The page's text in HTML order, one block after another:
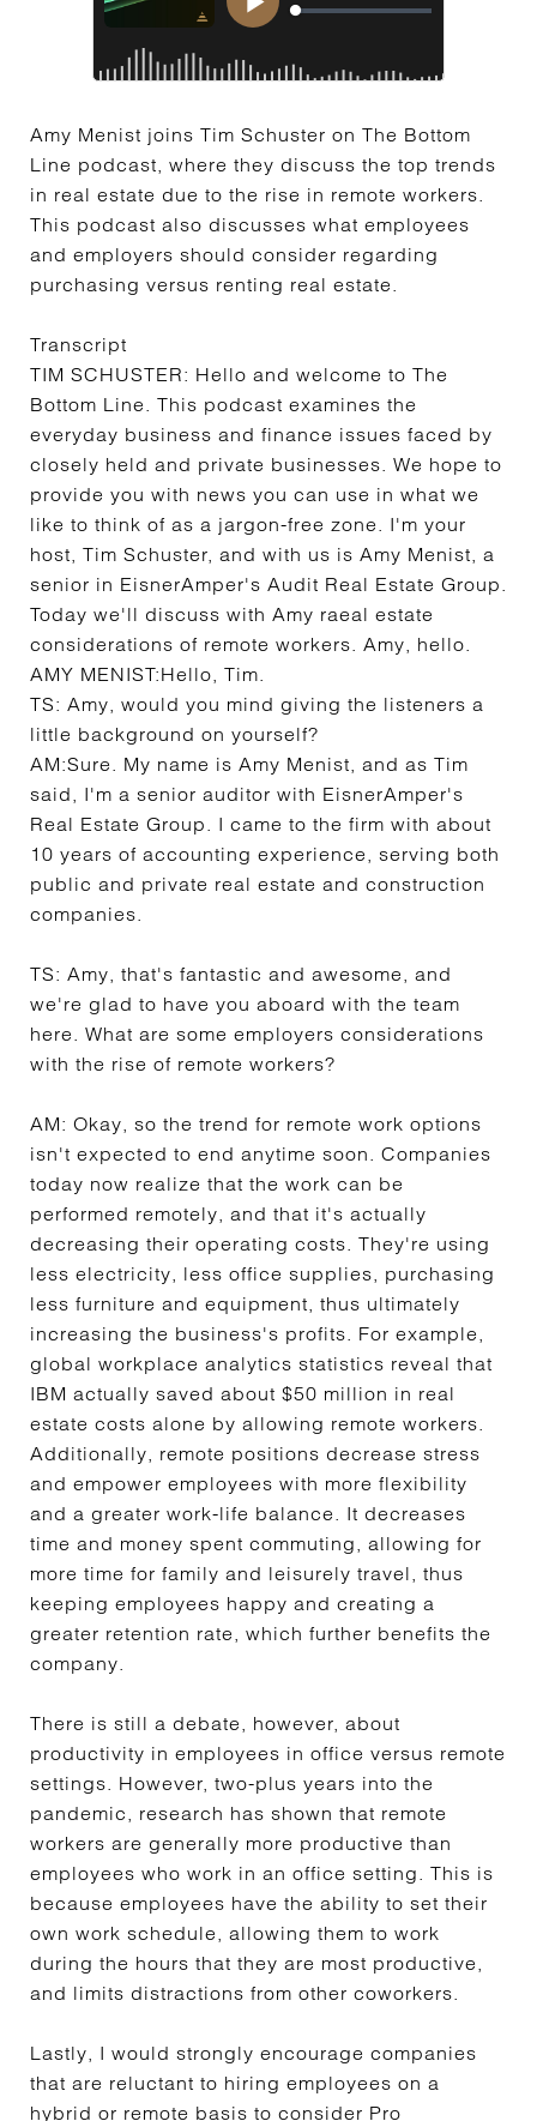
Amy Menist joins Tim Schuster on The Bottom
Line podcast, where they discuss the top trends
in real estate due to the rise in remote workers.
This podcast also discusses what employees
and employers should consider regarding
purchasing versus renting real estate.
Transcript
TIM SCHUSTER: Hello and welcome to The
Bottom Line. This podcast examines the
everyday business and finance issues faced by
closely held and private businesses. We hope to
provide you with news you can use in what we
like to think of as a jargon-free zone. I'm your
host, Tim Schuster, and with us is Amy Menist, a
senior in EisnerAmper's Audit Real Estate Group.
Today we'll discuss with Amy raeal estate
considerations of remote workers. Amy, hello.
AMY MENIST:Hello, Tim.
TS: Amy, would you mind giving the listeners a
little background on yourself?
AM:Sure. My name is Amy Menist, and as Tim
said, I'm a senior auditor with EisnerAmper's
Real Estate Group. I came to the firm with about
10 years of accounting experience, serving both
public and private real estate and construction
companies.
TS: Amy, that's fantastic and awesome, and
we're glad to have you aboard with the team
here. What are some employers considerations
with the rise of remote workers?
AM: Okay, so the trend for remote work options
isn't expected to end anytime soon. Companies
today now realize that the work can be
performed remotely, and that it's actually
decreasing their operating costs. They're using
less electricity, less office supplies, purchasing
less furniture and equipment, thus ultimately
increasing the business's profits. For example,
global workplace analytics statistics reveal that
IBM actually saved about $50 million in real
estate costs alone by allowing remote workers.
Additionally, remote positions decrease stress
and empower employees with more flexibility
and a greater work-life balance. It decreases
time and money spent commuting, allowing for
more time for family and leisurely travel, thus
keeping employees happy and creating a
greater retention rate, which further benefits the
company.
There is still a debate, however, about
productivity in employees in office versus remote
settings. However, two-plus years into the
pandemic, research has shown that remote
workers are generally more productive than
employees who work in an office setting. This is
because employees have the ability to set their
own work schedule, allowing them to work
during the hours that they are most productive,
and limits distractions from other coworkers.
Lastly, I would strongly encourage companies
that are reluctant to hiring employees on a
hybrid or remote basis to consider Pro